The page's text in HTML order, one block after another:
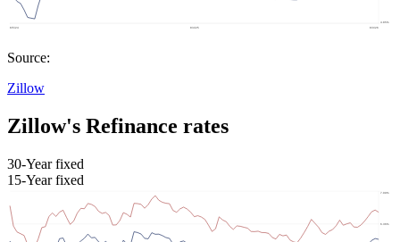
Source:
Zillow
Zillow's Refinance rates
30-Year fixed
15-Year fixed